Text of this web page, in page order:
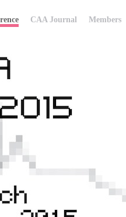
CAA Journal Members